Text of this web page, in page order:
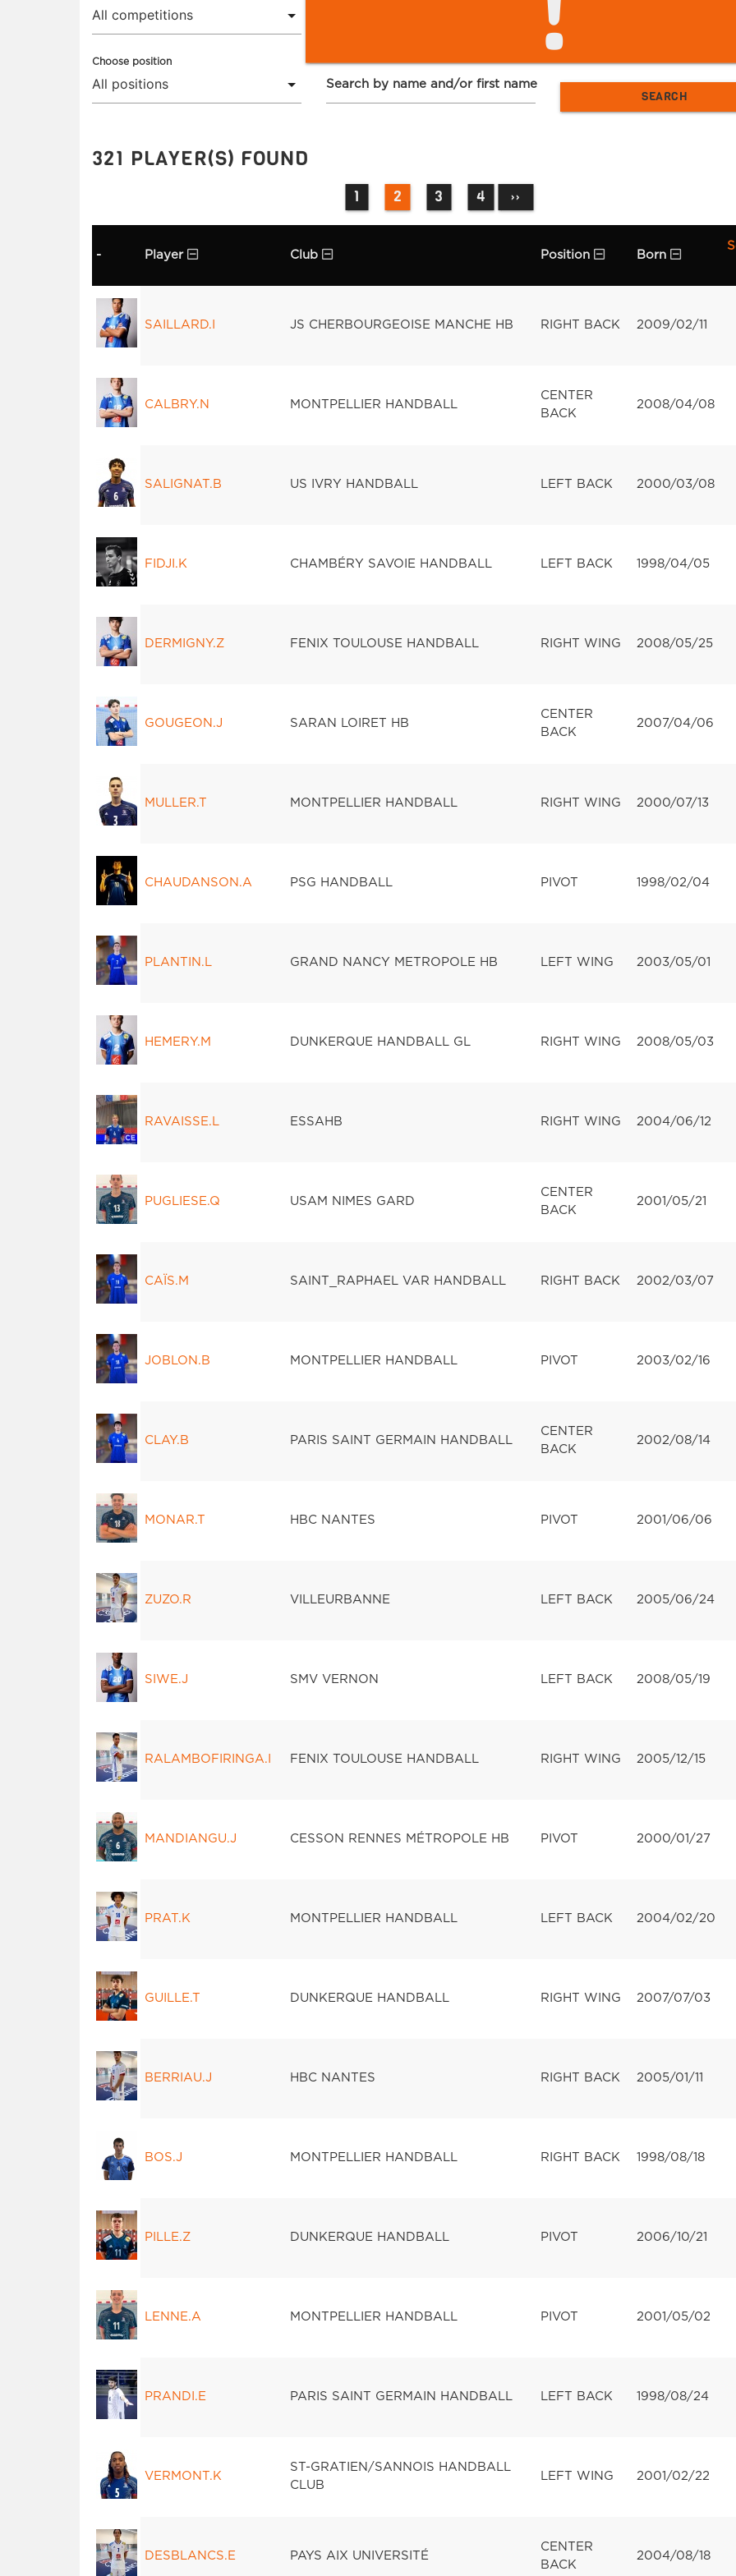
Choose position
Search by name and/or first name
321 PLAYER(S) FOUND
1 2 3 4 ››
- Player Club Position Born
SAILLARD.I JS CHERBOURGEOISE MANCHE HB RIGHT BACK 2009/02/11
CALBRY.N MONTPELLIER HANDBALL
CENTER
BACK
2008/04/08
SALIGNAT.B US IVRY HANDBALL LEFT BACK 2000/03/08
FIDJI.K CHAMBÉRY SAVOIE HANDBALL LEFT BACK 1998/04/05
DERMIGNY.Z FENIX TOULOUSE HANDBALL RIGHT WING 2008/05/25
GOUGEON.J SARAN LOIRET HB
CENTER
BACK
2007/04/06
MULLER.T MONTPELLIER HANDBALL RIGHT WING 2000/07/13
CHAUDANSON.A PSG HANDBALL PIVOT 1998/02/04
PLANTIN.L GRAND NANCY METROPOLE HB LEFT WING 2003/05/01
HEMERY.M DUNKERQUE HANDBALL GL RIGHT WING 2008/05/03
RAVAISSE.L ESSAHB RIGHT WING 2004/06/12
PUGLIESE.Q USAM NIMES GARD
CENTER
BACK
2001/05/21
CAÏS.M SAINT_RAPHAEL VAR HANDBALL RIGHT BACK 2002/03/07
JOBLON.B MONTPELLIER HANDBALL PIVOT 2003/02/16
CLAY.B PARIS SAINT GERMAIN HANDBALL
CENTER
BACK
2002/08/14
MONAR.T HBC NANTES PIVOT 2001/06/06
ZUZO.R VILLEURBANNE LEFT BACK 2005/06/24
SIWE.J SMV VERNON LEFT BACK 2008/05/19
RALAMBOFIRINGA.I FENIX TOULOUSE HANDBALL RIGHT WING 2005/12/15
MANDIANGU.J CESSON RENNES MÉTROPOLE HB PIVOT 2000/01/27
PRAT.K MONTPELLIER HANDBALL LEFT BACK 2004/02/20
GUILLE.T DUNKERQUE HANDBALL RIGHT WING 2007/07/03
BERRIAU.J HBC NANTES RIGHT BACK 2005/01/11
BOS.J MONTPELLIER HANDBALL RIGHT BACK 1998/08/18
PILLE.Z DUNKERQUE HANDBALL PIVOT 2006/10/21
LENNE.A MONTPELLIER HANDBALL PIVOT 2001/05/02
PRANDI.E PARIS SAINT GERMAIN HANDBALL LEFT BACK 1998/08/24
VERMONT.K
ST-GRATIEN/SANNOIS HANDBALL
CLUB
LEFT WING 2001/02/22
DESBLANCS.E PAYS AIX UNIVERSITÉ
CENTER
BACK
2004/08/18